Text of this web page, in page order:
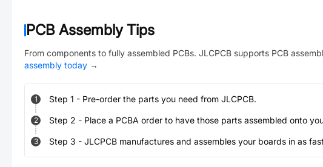
PCB Assembly Tips
From components to fully assembled PCBs. JLCPCB supports PCB
assembly today →
1 Step 1 - Pre-order the parts you need from JLCPCB.
2 Step 2 - Place a PCBA order to have those parts assembled onto
3 Step 3 - JLCPCB manufactures and assembles your boards in as